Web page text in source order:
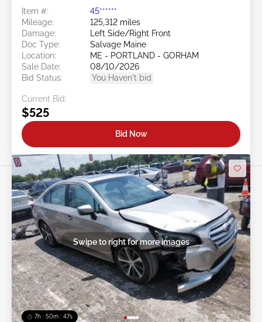
Item #:
45******
Mileage:
125,312 miles
Damage:
Left Side/Right Front
Doc Type:
Salvage Maine
Location:
ME - PORTLAND - GORHAM
Sale Date:
08/10/2026
Bid Status:
You Haven't bid
Current Bid:
$525
Bid Now
7h : 50m : 44s
Swipe to right for more images